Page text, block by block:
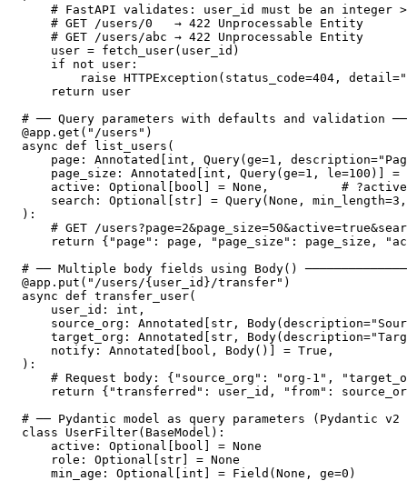
# FastAPI validates: user_id must be an integer
    # GET /users/0   → 422 Unprocessable Entity
    # GET /users/abc → 422 Unprocessable Entity
    user = fetch_user(user_id)
    if not user:
raise HTTPException(status_code=404,
    return user
# ── Query parameters with defaults and validation
@app.get("/users")
async def list_users(
page: Annotated[int, Query(ge=1,
page_size: Annotated[int, Query(ge=1, le=100)] =
active: Optional[bool] = None,          #
search: Optional[str] = Query(None,
):
# GET /
return {"page": page, "page_size": page_size,
# ── Multiple body fields using Body()
@app.put("/users/{user_id}/transfer")
async def transfer_user(
    user_id: int,
source_org: Annotated[str,
target_org: Annotated[str,
    notify: Annotated[bool, Body()] = True,
):
# Request body: {"source_org": "org-1",
return {"transferred": user_id, "from":
# ── Pydantic model as query parameters (Pydantic v2
class UserFilter(BaseModel):
    active: Optional[bool] = None
    role: Optional[str] = None
    min_age: Optional[int] = Field(None, ge=0)